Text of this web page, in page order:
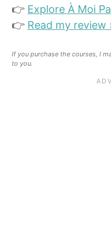
👉 Explore À Moi
👉 Read my review
If you purchase the courses, I
to you.